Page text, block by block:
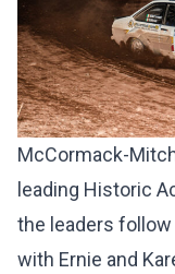
McCormack-
leading Historic
the leaders follow
with Ernie and